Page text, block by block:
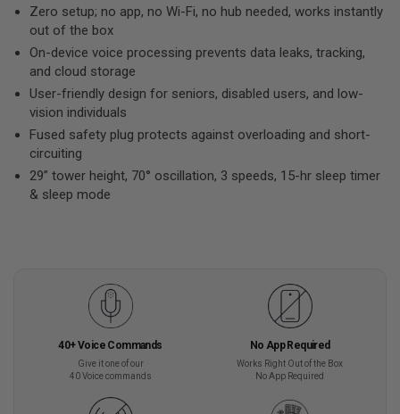
Zero setup; no app, no Wi-Fi, no hub needed, works instantly
out of the box
On-device voice processing prevents data leaks, tracking,
and cloud storage
User-friendly design for seniors, disabled users, and low-
vision individuals
Fused safety plug protects against overloading and short-
circuiting
29” tower height, 70° oscillation, 3 speeds, 15-hr sleep timer
& sleep mode
40+ Voice Commands
Give it one of our
40 Voice commands
No App Required
Works Right Out of the Box
No App Required